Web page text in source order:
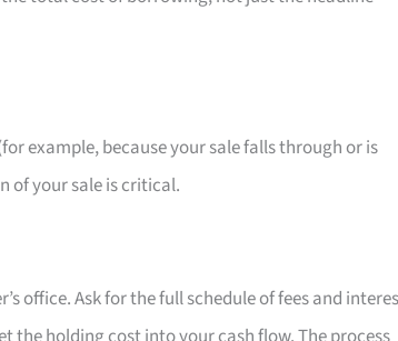
example, because your sale falls through or is
of your sale is critical.
office. Ask for the full schedule of fees and